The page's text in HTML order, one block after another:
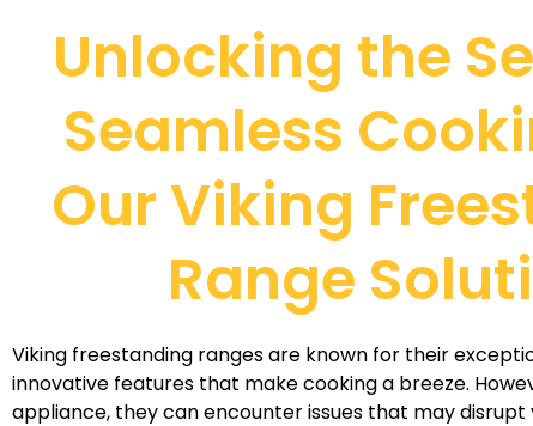
Unlocking the
Seamless
Our Viking
Range
Viking freestanding ranges are known for their
innovative features that make cooking a breeze.
appliance, they can encounter issues that may disrupt